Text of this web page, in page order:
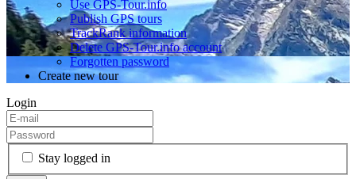
Use GPS-Tour.info
Publish GPS tours
TrackRank information
Delete GPS-Tour.info account
Forgotten password
Create new tour
Login
Stay logged in